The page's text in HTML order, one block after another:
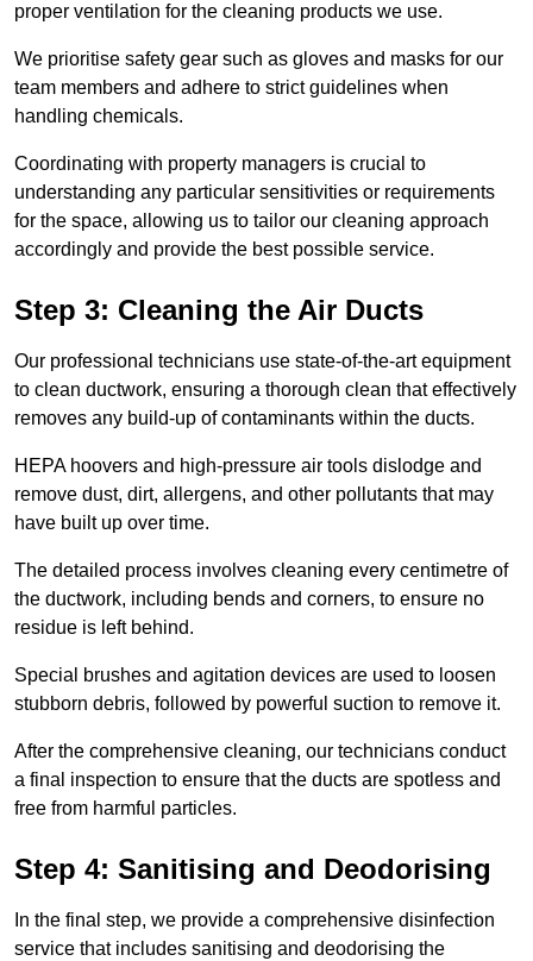
proper ventilation for the cleaning products we use.
We prioritise safety gear such as gloves and masks for our
team members and adhere to strict guidelines when
handling chemicals.
Coordinating with property managers is crucial to
understanding any particular sensitivities or requirements
for the space, allowing us to tailor our cleaning approach
accordingly and provide the best possible service.
Step 3: Cleaning the Air Ducts
Our professional technicians use state-of-the-art equipment
to clean ductwork, ensuring a thorough clean that effectively
removes any build-up of contaminants within the ducts.
HEPA hoovers and high-pressure air tools dislodge and
remove dust, dirt, allergens, and other pollutants that may
have built up over time.
The detailed process involves cleaning every centimetre of
the ductwork, including bends and corners, to ensure no
residue is left behind.
Special brushes and agitation devices are used to loosen
stubborn debris, followed by powerful suction to remove it.
After the comprehensive cleaning, our technicians conduct
a final inspection to ensure that the ducts are spotless and
free from harmful particles.
Step 4: Sanitising and Deodorising
In the final step, we provide a comprehensive disinfection
service that includes sanitising and deodorising the